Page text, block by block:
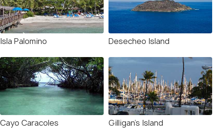
Isla Palomino Desecheo Island
Cayo Caracoles Gilligan’s Island